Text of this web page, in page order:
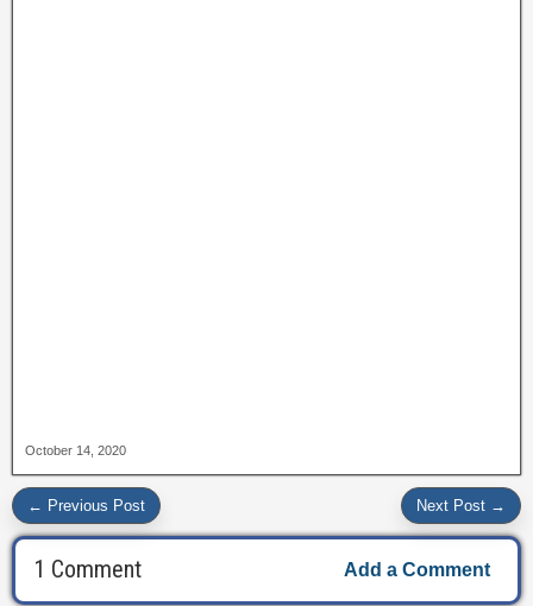
October 14, 2020
← Previous Post Next Post →
1 Comment Add a Comment